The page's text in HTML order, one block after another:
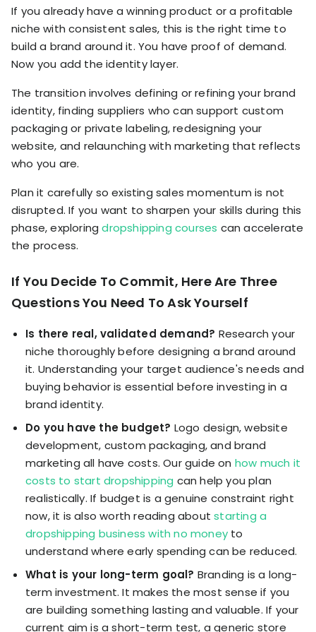
If you already have a winning product or a profitable
niche with consistent sales, this is the right time to
build a brand around it. You have proof of demand.
Now you add the identity layer.
The transition involves defining or refining your brand
identity, finding suppliers who can support custom
packaging or private labeling, redesigning your
website, and relaunching with marketing that reflects
who you are.
Plan it carefully so existing sales momentum is not
disrupted. If you want to sharpen your skills during this
phase, exploring dropshipping courses can accelerate
the process.
If You Decide To Commit, Here Are Three
Questions You Need To Ask Yourself
Is there real, validated demand? Research your
niche thoroughly before designing a brand around
it. Understanding your target audience's needs and
buying behavior is essential before investing in a
brand identity.
Do you have the budget? Logo design, website
development, custom packaging, and brand
marketing all have costs. Our guide on how much it
costs to start dropshipping can help you plan
realistically. If budget is a genuine constraint right
now, it is also worth reading about starting a
dropshipping business with no money to
understand where early spending can be reduced.
What is your long-term goal? Branding is a long-
term investment. It makes the most sense if you
are building something lasting and valuable. If your
current aim is a short-term test, a generic store